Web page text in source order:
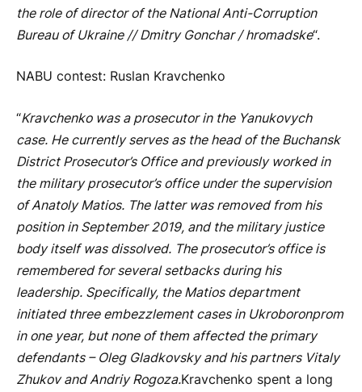
the role of director of the National Anti-Corruption
Bureau of Ukraine // Dmitry Gonchar / hromadske“.
NABU contest: Ruslan Kravchenko
“Kravchenko was a prosecutor in the Yanukovych
case. He currently serves as the head of the Buchansk
District Prosecutor’s Office and previously worked in
the military prosecutor’s office under the supervision
of Anatoly Matios. The latter was removed from his
position in September 2019, and the military justice
body itself was dissolved. The prosecutor’s office is
remembered for several setbacks during his
leadership. Specifically, the Matios department
initiated three embezzlement cases in Ukroboronprom
in one year, but none of them affected the primary
defendants – Oleg Gladkovsky and his partners Vitaly
Zhukov and Andriy Rogoza.Kravchenko spent a long